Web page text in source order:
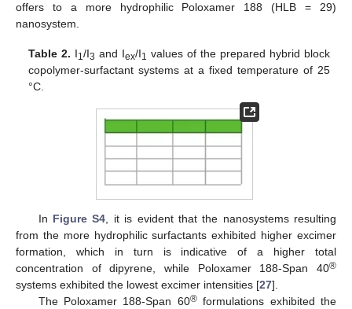
offers to a more hydrophilic Poloxamer 188 (HLB = 29)
nanosystem.
Table 2. I1/I3 and Iex/I1 values of the prepared hybrid block
copolymer-surfactant systems at a fixed temperature of 25
°C.
In Figure S4 , it is evident that the nanosystems resulting
from the more hydrophilic surfactants exhibited higher excimer
formation, which in turn is indicative of a higher total
concentration of dipyrene, while Poloxamer 188-Span 40®
systems exhibited the lowest excimer intensities [27].
The Poloxamer 188-Span 60®formulations exhibited the